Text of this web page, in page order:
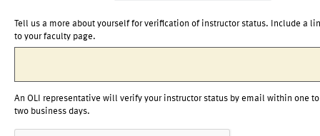
Tell us a more about yourself for verification of instructor status. Include a
to your faculty page.
An OLI representative will verify your instructor status by email within one to
two business days.